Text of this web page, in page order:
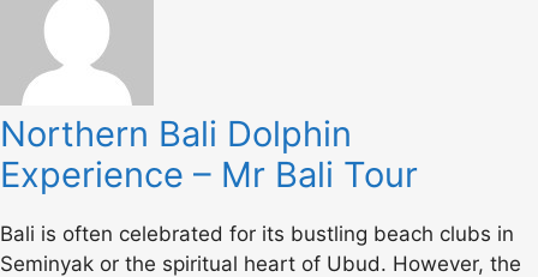
Northern Bali Dolphin
Experience – Mr Bali Tour
Bali is often celebrated for its bustling beach clubs in
Seminyak or the spiritual heart of Ubud. However, the